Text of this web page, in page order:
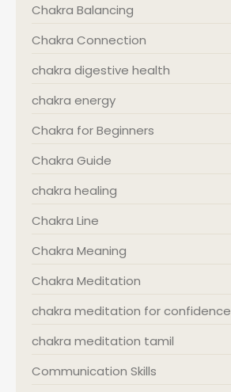
Chakra Balancing
Chakra Connection
chakra digestive health
chakra energy
Chakra for Beginners
Chakra Guide
chakra healing
Chakra Line
Chakra Meaning
Chakra Meditation
chakra meditation for confidence
chakra meditation tamil
Communication Skills